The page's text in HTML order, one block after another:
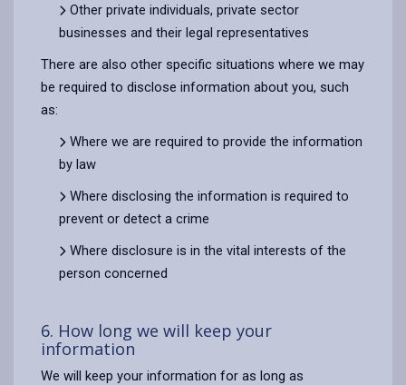
Other private individuals, private sector
businesses and their legal representatives
There are also other specific situations where we may
be required to disclose information about you, such
as:
Where we are required to provide the information
by law
Where disclosing the information is required to
prevent or detect a crime
Where disclosure is in the vital interests of the
person concerned
6. How long we will keep your
information
We will keep your information for as long as